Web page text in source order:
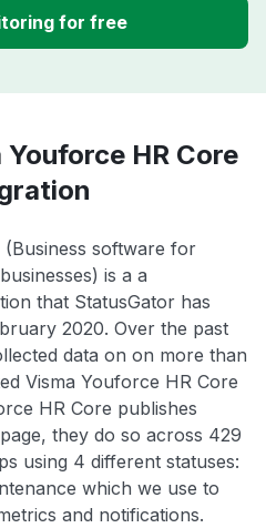
for free
HR Core
software for
is a a
that StatusGator has
2020. Over the past
data on on more than
Visma Youforce HR Core
HR Core publishes
they do so across 429
using 4 different statuses:
which we use to
and notifications.